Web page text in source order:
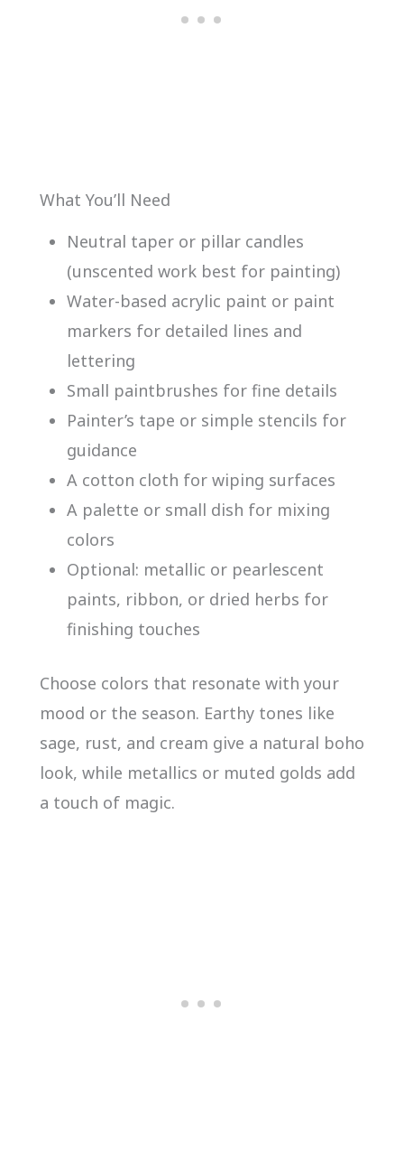
What You’ll Need
Neutral taper or pillar candles
(unscented work best for painting)
Water-based acrylic paint or paint
markers for detailed lines and
lettering
Small paintbrushes for fine details
Painter’s tape or simple stencils for
guidance
A cotton cloth for wiping surfaces
A palette or small dish for mixing
colors
Optional: metallic or pearlescent
paints, ribbon, or dried herbs for
finishing touches
Choose colors that resonate with your
mood or the season. Earthy tones like
sage, rust, and cream give a natural boho
look, while metallics or muted golds add
a touch of magic.